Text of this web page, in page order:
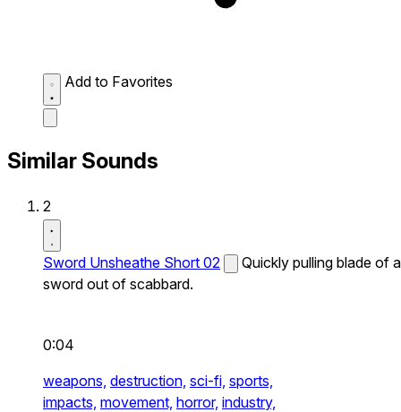
Add to Favorites
Similar Sounds
2
Sword Unsheathe Short 02
Quickly pulling blade of a
sword out of scabbard.
0:04
weapons, destruction, sci-fi, sports,
impacts, movement, horror, industry,